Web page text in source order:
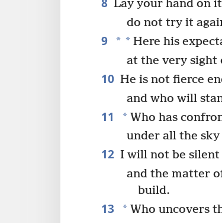
Lay your hand on
do not try it
9 * *Here his
at the very sight
10 He is not fierce
and who will
11 *Who has
under all the sky
12 I will not be silent
and the matter
build.
13 *Who uncovers